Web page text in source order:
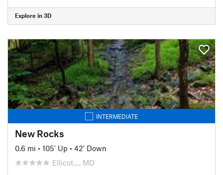
Explore in 3D
INTERMEDIATE
New Rocks
0.6 mi • 105' Up • 42' Down
Ellicot…, MD